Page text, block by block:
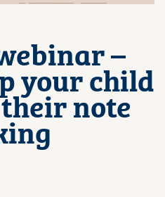
–
your child
note